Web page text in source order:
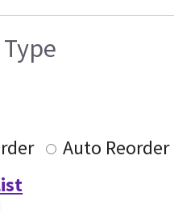
Auto Reorder